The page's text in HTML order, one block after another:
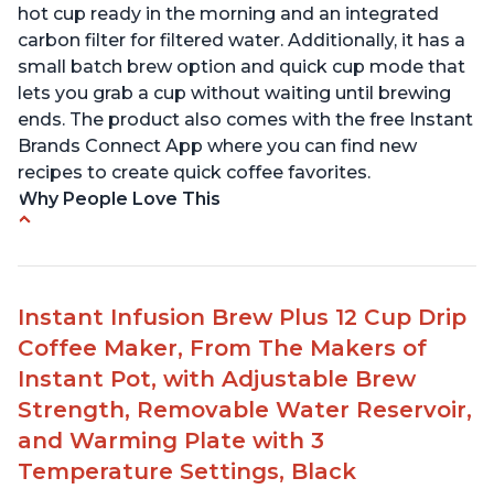
hot cup ready in the morning and an integrated
carbon filter for filtered water. Additionally, it has a
small batch brew option and quick cup mode that
lets you grab a cup without waiting until brewing
ends. The product also comes with the free Instant
Brands Connect App where you can find new
recipes to create quick coffee favorites.
Why People Love This
-Excellent customer service
-Competitive price point
-Stylish design
Instant Infusion Brew Plus 12 Cup Drip
Coffee Maker, From The Makers of
Instant Pot, with Adjustable Brew
Strength, Removable Water Reservoir,
and Warming Plate with 3
Temperature Settings, Black